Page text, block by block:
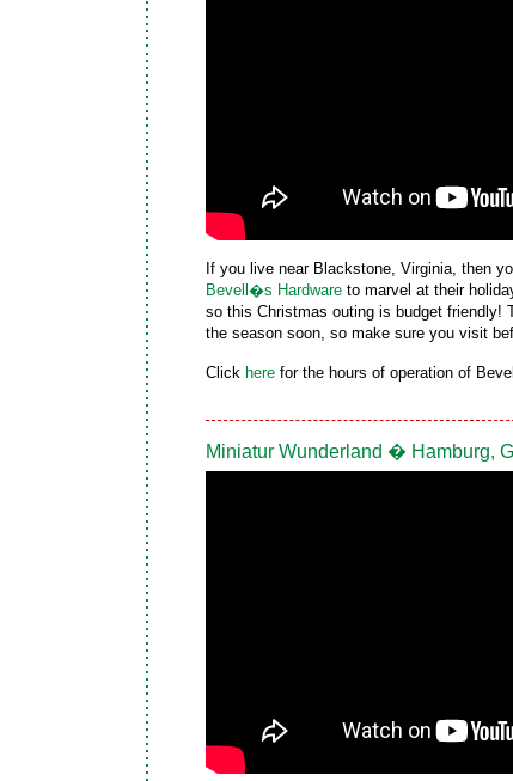
If you live near Blackstone, Virginia, then
Bevell�s Hardware to marvel at their
so this Christmas outing is budget friendly!
the season soon, so make sure you visit
Click here for the hours of operation of
Miniatur Wunderland � Hamburg,